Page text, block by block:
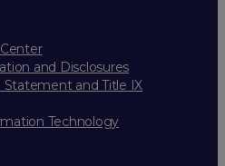
and Disclosures
and Title IX
Technology